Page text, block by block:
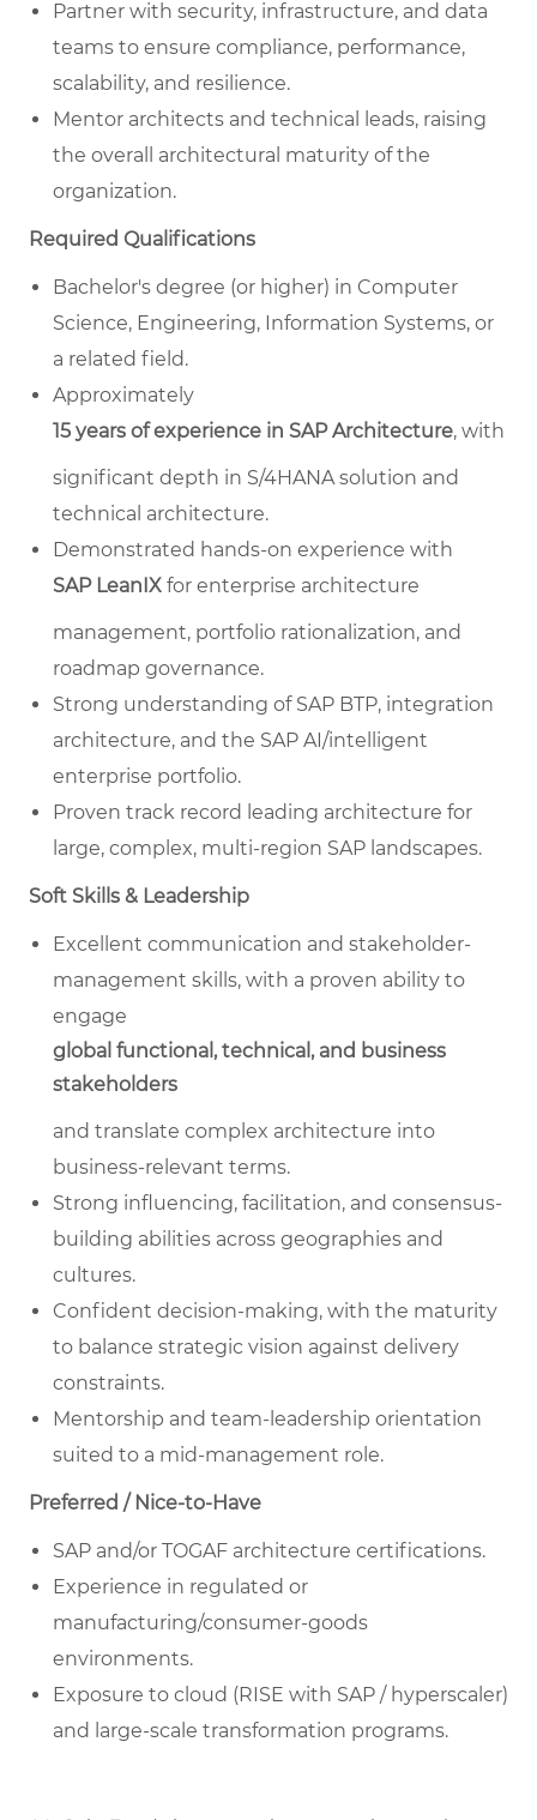
Partner with security, infrastructure, and data
teams to ensure compliance, performance,
scalability, and resilience.
Mentor architects and technical leads, raising
the overall architectural maturity of the
organization.
Required Qualifications
Bachelor's degree (or higher) in Computer
Science, Engineering, Information Systems, or
a related field.
Approximately
15 years of experience in SAP Architecture, with
significant depth in S/4HANA solution and
technical architecture.
Demonstrated hands-on experience with
SAP LeanIX for enterprise architecture
management, portfolio rationalization, and
roadmap governance.
Strong understanding of SAP BTP, integration
architecture, and the SAP AI/intelligent
enterprise portfolio.
Proven track record leading architecture for
large, complex, multi-region SAP landscapes.
Soft Skills & Leadership
Excellent communication and stakeholder-
management skills, with a proven ability to
engage
global functional, technical, and business
stakeholders
and translate complex architecture into
business-relevant terms.
Strong influencing, facilitation, and consensus-
building abilities across geographies and
cultures.
Confident decision-making, with the maturity
to balance strategic vision against delivery
constraints.
Mentorship and team-leadership orientation
suited to a mid-management role.
Preferred / Nice-to-Have
SAP and/or TOGAF architecture certifications.
Experience in regulated or
manufacturing/consumer-goods
environments.
Exposure to cloud (RISE with SAP / hyperscaler)
and large-scale transformation programs.